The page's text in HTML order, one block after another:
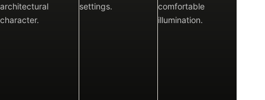
architectural
character.
settings.
comfortable
illumination.